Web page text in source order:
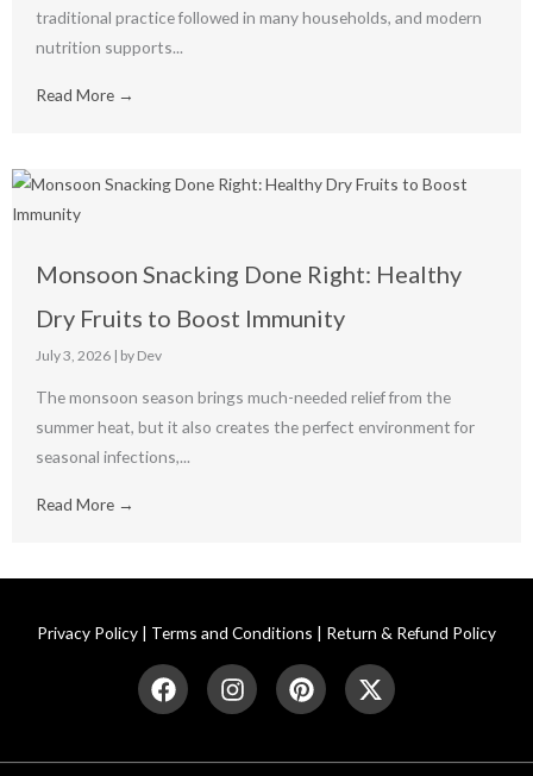
traditional practice followed in many households, and modern
nutrition supports...
Read More →
Monsoon Snacking Done Right: Healthy
Dry Fruits to Boost Immunity
July 3, 2026 | by Dev
The monsoon season brings much-needed relief from the
summer heat, but it also creates the perfect environment for
seasonal infections,...
Read More →
Privacy Policy | Terms and Conditions | Return & Refund Policy
F
a
I
n
P
i
X
-